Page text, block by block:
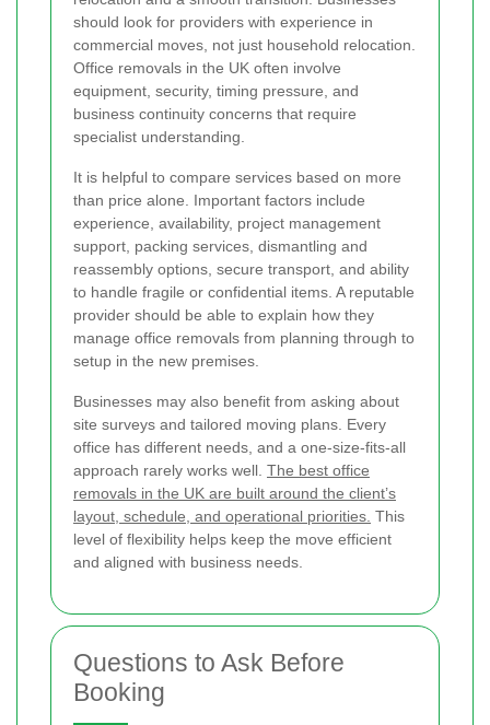
should look for providers with experience in
commercial moves, not just household relocation.
Office removals in the UK often involve
equipment, security, timing pressure, and
business continuity concerns that require
specialist understanding.
It is helpful to compare services based on more
than price alone. Important factors include
experience, availability, project management
support, packing services, dismantling and
reassembly options, secure transport, and ability
to handle fragile or confidential items. A reputable
provider should be able to explain how they
manage office removals from planning through to
setup in the new premises.
Businesses may also benefit from asking about
site surveys and tailored moving plans. Every
office has different needs, and a one-size-fits-all
approach rarely works well. The best office
removals in the UK are built around the client’s
layout, schedule, and operational priorities. This
level of flexibility helps keep the move efficient
and aligned with business needs.
Questions to Ask Before
Booking